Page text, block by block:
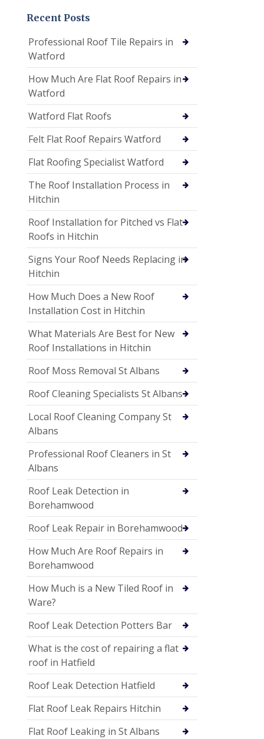
Recent Posts
Professional Roof Tile Repairs in
Watford
How Much Are Flat Roof Repairs in
Watford
Watford Flat Roofs
Felt Flat Roof Repairs Watford
Flat Roofing Specialist Watford
The Roof Installation Process in
Hitchin
Roof Installation for Pitched vs Flat
Roofs in Hitchin
Signs Your Roof Needs Replacing in
Hitchin
How Much Does a New Roof
Installation Cost in Hitchin
What Materials Are Best for New
Roof Installations in Hitchin
Roof Moss Removal St Albans
Roof Cleaning Specialists St Albans
Local Roof Cleaning Company St
Albans
Professional Roof Cleaners in St
Albans
Roof Leak Detection in
Borehamwood
Roof Leak Repair in Borehamwood
How Much Are Roof Repairs in
Borehamwood
How Much is a New Tiled Roof in
Ware?
Roof Leak Detection Potters Bar
What is the cost of repairing a flat
roof in Hatfield
Roof Leak Detection Hatfield
Flat Roof Leak Repairs Hitchin
Flat Roof Leaking in St Albans